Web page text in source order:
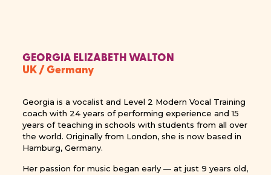
GEORGIA ELIZABETH WALTON
UK / Germany
Georgia is a vocalist and Level 2 Modern Vocal Training
coach with 24 years of performing experience and 15
years of teaching in schools with students from all over
the world. Originally from London, she is now based in
Hamburg, Germany.
Her passion for music began early — at just 9 years old,